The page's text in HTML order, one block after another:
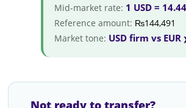
Mid-market rate: 1 USD =
Reference amount: ₨144,491
Market tone: USD firm vs EUR
Not ready to transfer?